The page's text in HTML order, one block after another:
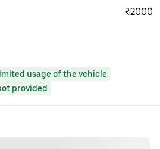
₹2000
usage of the vehicle
provided